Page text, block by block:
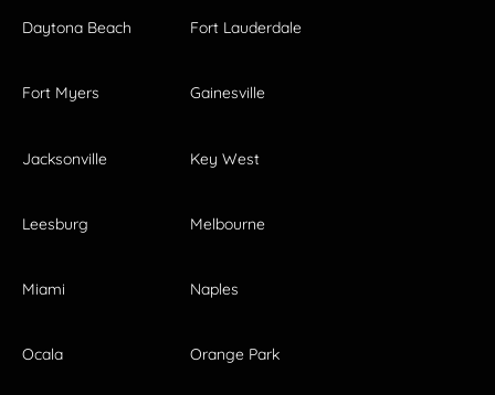
Daytona Beach Fort Lauderdale
Fort Myers Gainesville
Jacksonville Key West
Leesburg Melbourne
Miami Naples
Ocala Orange Park